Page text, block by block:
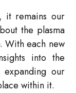
it remains our
the plasma
With each new
into the
our
within it.